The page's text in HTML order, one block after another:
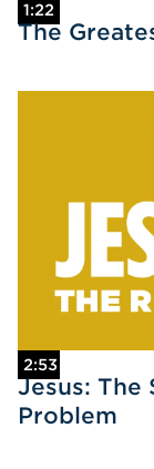
1:22
The
2:53
Jesus: The
Problem